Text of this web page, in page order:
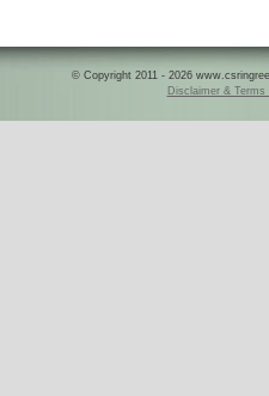
© Copyright 2011 - 2026
Disclaimer & Terms